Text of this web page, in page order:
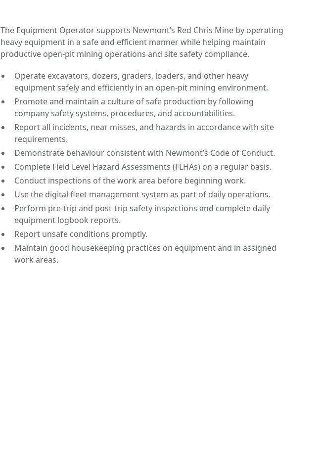
The Equipment Operator supports Newmont’s Red Chris Mine by operating
heavy equipment in a safe and efficient manner while helping maintain
productive open-pit mining operations and site safety compliance.
Operate excavators, dozers, graders, loaders, and other heavy
equipment safely and efficiently in an open-pit mining environment.
Promote and maintain a culture of safe production by following
company safety systems, procedures, and accountabilities.
Report all incidents, near misses, and hazards in accordance with site
requirements.
Demonstrate behaviour consistent with Newmont’s Code of Conduct.
Complete Field Level Hazard Assessments (FLHAs) on a regular basis.
Conduct inspections of the work area before beginning work.
Use the digital fleet management system as part of daily operations.
Perform pre-trip and post-trip safety inspections and complete daily
equipment logbook reports.
Report unsafe conditions promptly.
Maintain good housekeeping practices on equipment and in assigned
work areas.